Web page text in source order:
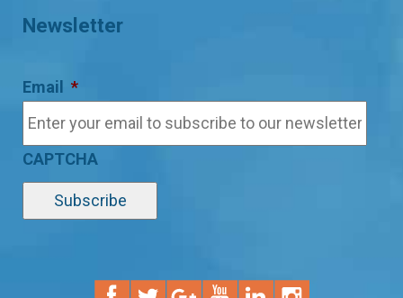
Newsletter
Email *
CAPTCHA